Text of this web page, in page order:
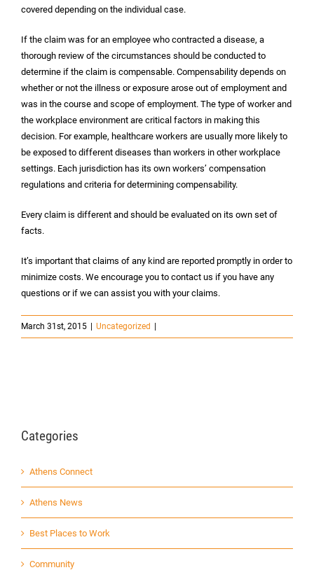
covered depending on the individual case.
If the claim was for an employee who contracted a disease, a
thorough review of the circumstances should be conducted to
determine if the claim is compensable. Compensability depends on
whether or not the illness or exposure arose out of employment and
was in the course and scope of employment. The type of worker and
the workplace environment are critical factors in making this
decision. For example, healthcare workers are usually more likely to
be exposed to different diseases than workers in other workplace
settings. Each jurisdiction has its own workers’ compensation
regulations and criteria for determining compensability.
Every claim is different and should be evaluated on its own set of
facts.
It’s important that claims of any kind are reported promptly in order to
minimize costs. We encourage you to contact us if you have any
questions or if we can assist you with your claims.
March 31st, 2015 Uncategorized
Categories
Athens Connect
Athens News
Best Places to Work
Community